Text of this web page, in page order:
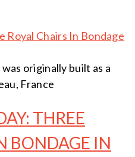
originally built as a
France
THREE
BONDAGE IN